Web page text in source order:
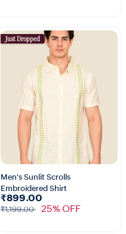
Just Dropped
Men's Sunlit Scrolls
Embroidered Shirt
₹899.00
₹1,199.00 25% OFF